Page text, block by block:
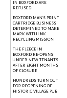
IN BOXFORD ARE
REFUSED
BOXFORD MAN'S PRINT
CARTRIDGE BUSINESS
DETERMINED TO MAKE
MARK WITH INK
RECYCLING MISSION
THE FLEECE IN
BOXFORD RE-OPENS
UNDER NEW TENANTS
AFTER EIGHT MONTHS
OF CLOSURE
HUNDREDS TURN OUT
FOR REOPENING OF
HISTORIC VILLAGE PUB